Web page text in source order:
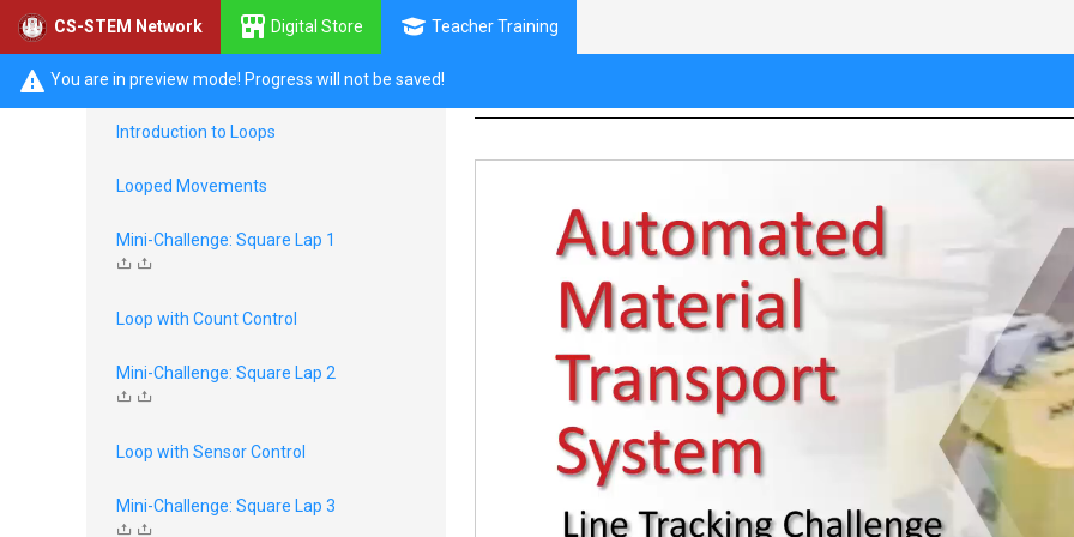
CS-STEM Network Digital Store Teacher Training
You are in preview mode! Progress will not be saved!
EV3 Decisions
Introduction to Loops
Looped Movements
Mini-Challenge: Square Lap 1
Loop with Count Control
Mini-Challenge: Square Lap 2
Loop with Sensor Control
Mini-Challenge: Square Lap 3
Line Tracking: Introduction to Automated